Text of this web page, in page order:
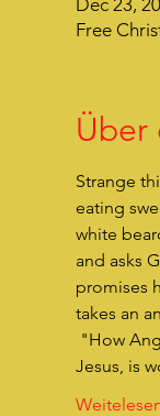
Dec 23,
Free
Über
Strange
eating
white
and asks
promises
takes an
Jesus, is